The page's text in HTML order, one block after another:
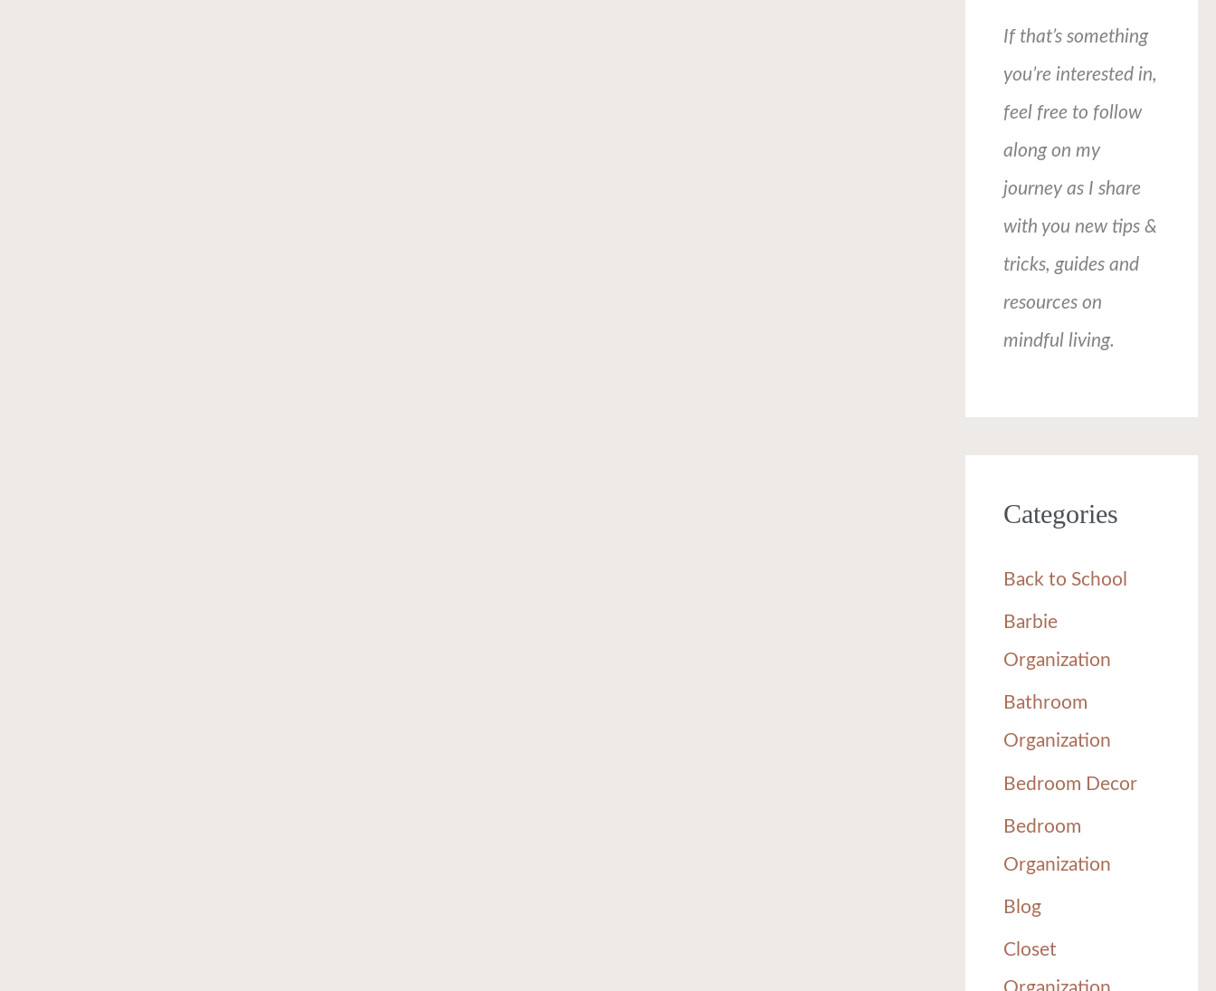
If that’s something
you’re interested in,
feel free to follow
along on my
journey as I share
with you new tips &
tricks, guides and
resources on
mindful living.
Categories
Back to School
Barbie
Organization
Bathroom
Organization
Bedroom Decor
Bedroom
Organization
Blog
Closet